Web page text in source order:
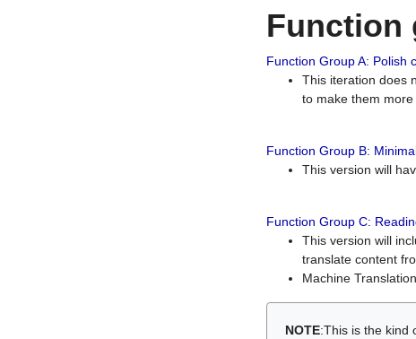
Function
Function Group A: Polish
This iteration does
to make them
Function Group B:
This version will
Function Group C:
This version will
translate content
Machine
NOTE:This is the kind